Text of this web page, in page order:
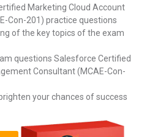
Marketing Cloud Account
Con-201) practice questions
of the key topics of the exam
questions Salesforce Certified
Consultant (MCAE-Con-
your chances of success